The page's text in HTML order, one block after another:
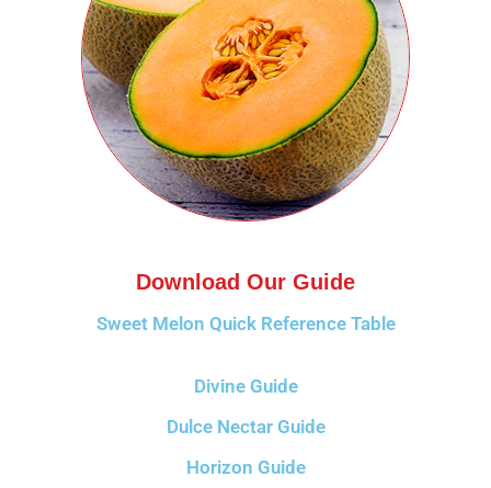
Download Our Guide
Sweet Melon Quick Reference Table
Divine Guide
Dulce Nectar Guide
Horizon Guide